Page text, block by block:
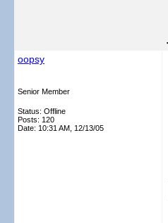
oopsy
Senior Member
Status: Offline
Posts: 120
Date: 10:31 AM, 12/13/05